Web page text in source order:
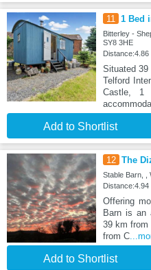
11 1 Bed
Bitterley -
SY8 3HE
Situated 39
Telford
Castle, 1
accommoda
Add to Shortlist
12 The
Stable Barn, ,
Offering
Barn is an
39 km from
from C
Add to Shortlist